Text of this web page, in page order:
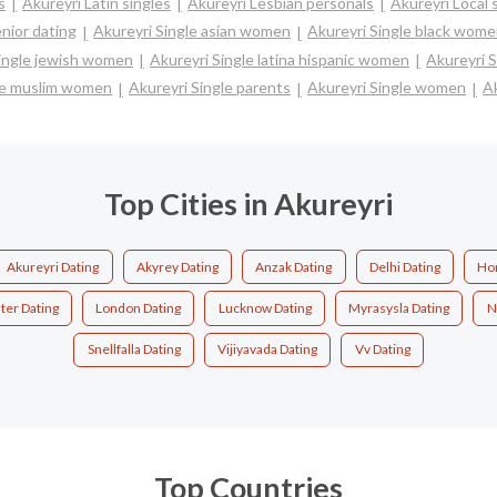
dating
Akureyri Single asian women
Akureyri Single black
jewish women
Akureyri Single latina hispanic women
Akureyri
muslim women
Akureyri Single parents Akureyri Single women
Top Cities in Akureyri
Akureyri Dating Akyrey Dating Anzak Dating Delhi Dating
Dating London Dating Lucknow Dating Myrasysla Dating
Snellfalla Dating Vijiyavada Dating Vv Dating
Top Countries